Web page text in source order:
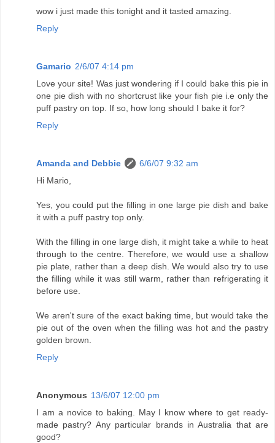
wow i just made this tonight and it tasted amazing.
Reply
Gamario 2/6/07 4:14 pm
Love your site! Was just wondering if I could bake this pie in
one pie dish with no shortcrust like your fish pie i.e only the
puff pastry on top. If so, how long should I bake it for?
Reply
Amanda and Debbie
6/6/07 9:32 am
Hi Mario,
Yes, you could put the filling in one large pie dish and bake
it with a puff pastry top only.
With the filling in one large dish, it might take a while to heat
through to the centre. Therefore, we would use a shallow
pie plate, rather than a deep dish. We would also try to use
the filling while it was still warm, rather than refrigerating it
before use.
We aren't sure of the exact baking time, but would take the
pie out of the oven when the filling was hot and the pastry
golden brown.
Reply
Anonymous 13/6/07 12:00 pm
I am a novice to baking. May I know where to get ready-
made pastry? Any particular brands in Australia that are
good?